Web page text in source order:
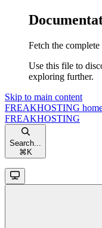
Fetch the
Use this file to
exploring further.
Skip to main content
FREAKHOSTING
FREAKHOSTING
Search...
⌘ K